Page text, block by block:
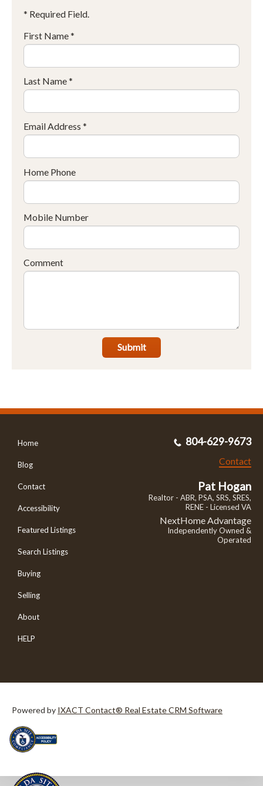
* Required Field.
First Name *
Last Name *
Email Address *
Home Phone
Mobile Number
Comment
Submit
Home
Blog
Contact
Accessibility
Featured Listings
Search Listings
Buying
Selling
About
HELP
804-629-9673
Contact
Pat Hogan
Realtor - ABR, PSA, SRS, SRES,
RENE - Licensed VA
NextHome Advantage
Independently Owned &
Operated
Powered by IXACT Contact® Real Estate CRM Software